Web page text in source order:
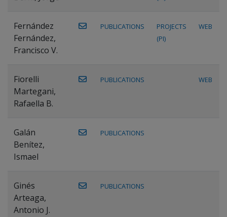
Fernández
Fernández,
Francisco V.
PUBLICATIONS
PROJECTS
(PI)
WEB
Fiorelli
Martegani,
Rafaella B.
PUBLICATIONS WEB
Galán
Benítez,
Ismael
PUBLICATIONS
Ginés
Arteaga,
Antonio J.
PUBLICATIONS